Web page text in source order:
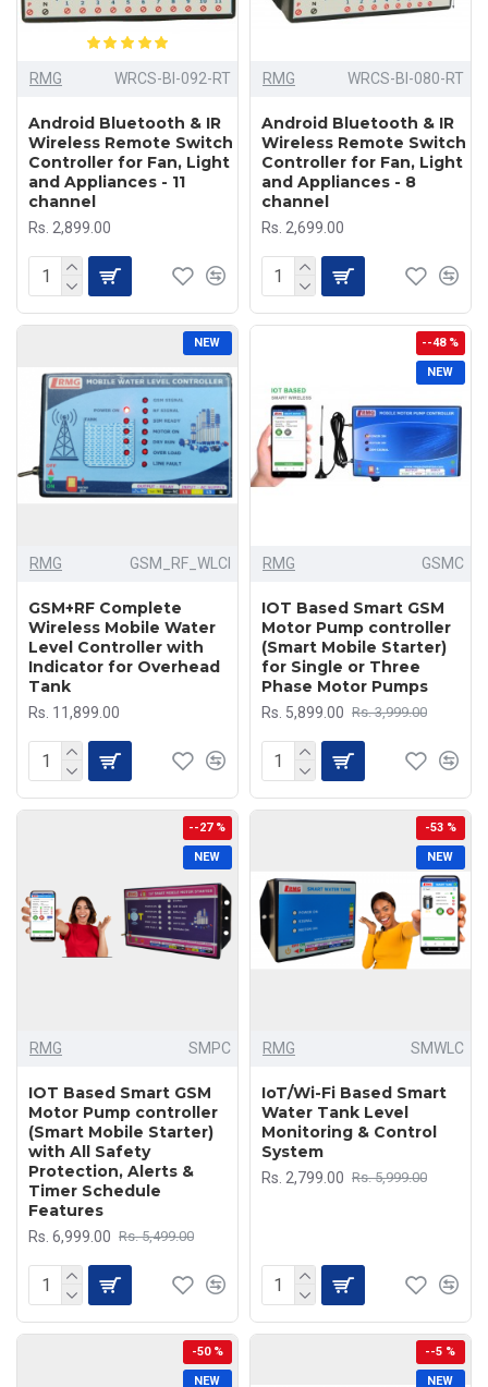
RMG WRCS-BI-092-RT
Android Bluetooth & IR
Wireless Remote Switch
Controller for Fan, Light
and Appliances - 11
channel
Rs. 2,899.00
RMG WRCS-BI-080-RT
Android Bluetooth & IR
Wireless Remote Switch
Controller for Fan, Light
and Appliances - 8
channel
Rs. 2,699.00
NEW
RMG GSM_RF_WLCI
GSM+RF Complete
Wireless Mobile Water
Level Controller with
Indicator for Overhead
Tank
Rs. 11,899.00
NEW
--48 %
RMG GSMC
IOT Based Smart GSM
Motor Pump controller
(Smart Mobile Starter)
for Single or Three
Phase Motor Pumps
Rs. 5,899.00 Rs. 3,999.00
NEW
--27 %
RMG SMPC
IOT Based Smart GSM
Motor Pump controller
(Smart Mobile Starter)
with All Safety
Protection, Alerts &
Timer Schedule
Features
Rs. 6,999.00 Rs. 5,499.00
NEW
-53 %
RMG SMWLC
IoT/Wi-Fi Based Smart
Water Tank Level
Monitoring & Control
System
Rs. 2,799.00 Rs. 5,999.00
NEW
-50 %
NEW
--5 %